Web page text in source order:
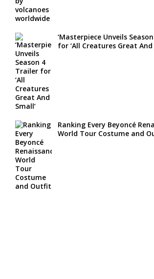
‘Masterpiece Unveils
for ‘All Creatures Great And
Ranking Every Beyoncé
World Tour Costume and